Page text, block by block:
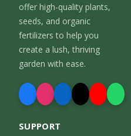
offer high-quality plants,
seeds, and organic
fertilizers to help you
create a lush, thriving
garden with ease.
SUPPORT